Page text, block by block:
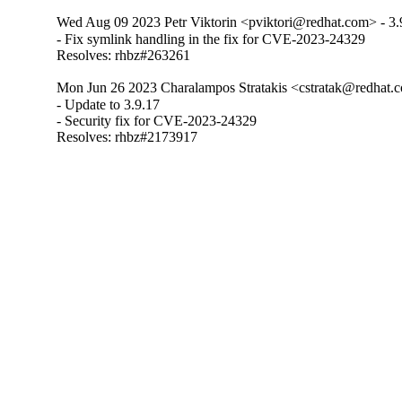
Wed Aug 09 2023 Petr Viktorin <pviktori@redhat.com> -
- Fix symlink handling in the fix for CVE-2023-24329
Resolves: rhbz#263261
Mon Jun 26 2023 Charalampos Stratakis
- Update to 3.9.17
- Security fix for CVE-2023-24329
Resolves: rhbz#2173917